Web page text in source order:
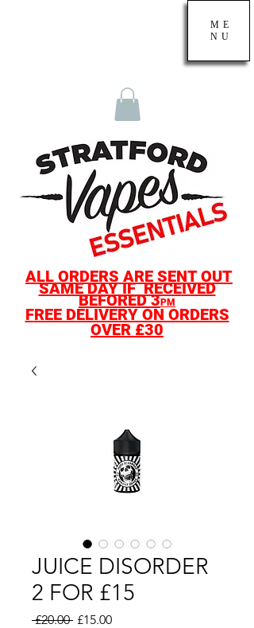
ALL ORDERS ARE SENT OUT
SAME DAY IFRECEIVED
BEFORED3PM
FREE DELIVERY ON ORDERS
OVER £30
ME
NU
JUICE DISORDER
2 FOR £15
£20.00 Regular
£15.00Sale